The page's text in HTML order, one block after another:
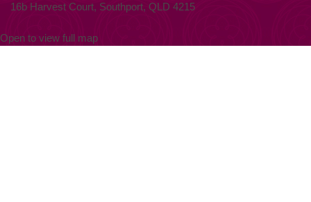
16b Harvest Court, Southport, QLD 4215
Open to view full map